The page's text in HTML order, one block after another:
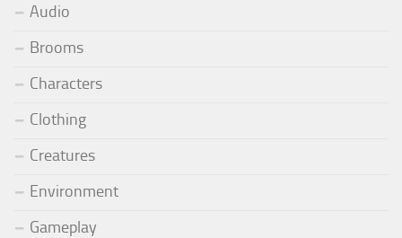
Audio
Brooms
Characters
Clothing
Creatures
Environment
Gameplay